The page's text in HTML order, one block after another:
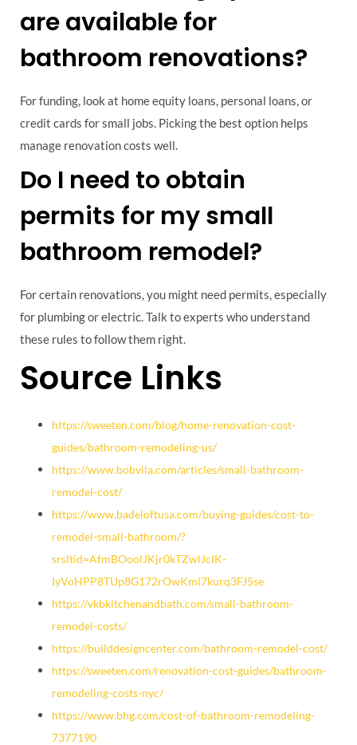
are available for
bathroom renovations?
For funding, look at home equity loans, personal loans, or
credit cards for small jobs. Picking the best option helps
manage renovation costs well.
Do I need to obtain
permits for my small
bathroom remodel?
For certain renovations, you might need permits, especially
for plumbing or electric. Talk to experts who understand
these rules to follow them right.
Source Links
https://sweeten.com/blog/home-renovation-cost-
guides/bathroom-remodeling-us/
https://www.bobvila.com/articles/small-bathroom-
remodel-cost/
https://www.badeloftusa.com/buying-guides/cost-to-
remodel-small-bathroom/?
srsltid=AfmBOoolJKjr0kTZwlJcIK-
IyVoHPP8TUp8G172rOwKml7kurq3FJ5se
https://vkbkitchenandbath.com/small-bathroom-
remodel-costs/
https://builddesigncenter.com/bathroom-remodel-cost/
https://sweeten.com/renovation-cost-guides/bathroom-
remodeling-costs-nyc/
https://www.bhg.com/cost-of-bathroom-remodeling-
7377190